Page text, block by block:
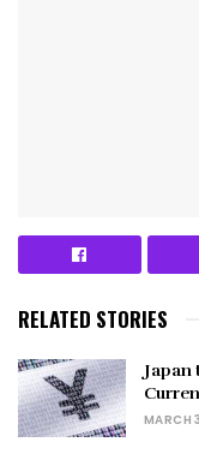
RELATED STORIES
Japan
MARCH